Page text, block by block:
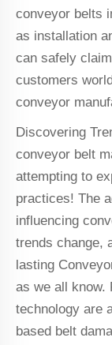
conveyor belts
as installation
can safely
customers
conveyor
Discovering
conveyor belt
attempting to
practices! The
influencing
trends change,
lasting
as we all know.
technology are
based belt